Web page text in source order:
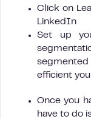
Click on
LinkedIn
Set up
efficient
Once you
have to do